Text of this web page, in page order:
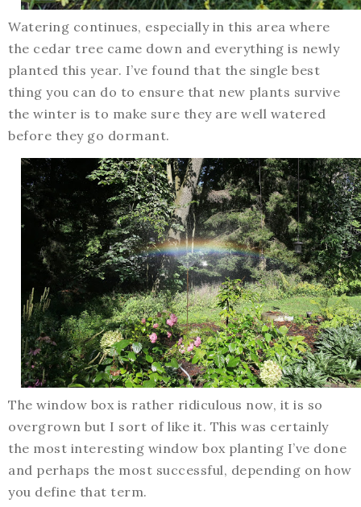
Watering continues, especially in this area where
the cedar tree came down and everything is newly
planted this year. I’ve found that the single best
thing you can do to ensure that new plants survive
the winter is to make sure they are well watered
before they go dormant.
The window box is rather ridiculous now, it is so
overgrown but I sort of like it. This was certainly
the most interesting window box planting I’ve done
and perhaps the most successful, depending on how
you define that term.